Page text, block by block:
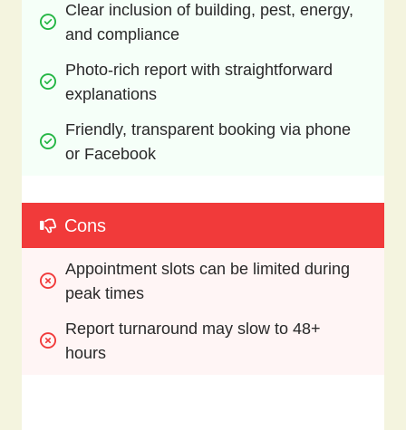
Clear inclusion of building, pest, energy,
and compliance
Photo-rich report with straightforward
explanations
Friendly, transparent booking via phone
or Facebook
Cons
Appointment slots can be limited during
peak times
Report turnaround may slow to 48+
hours